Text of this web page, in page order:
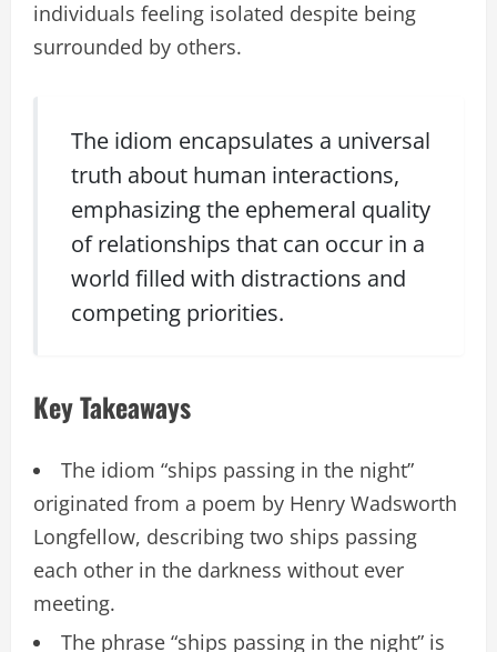
individuals feeling isolated despite being
surrounded by others.
The idiom encapsulates a universal
truth about human interactions,
emphasizing the ephemeral quality
of relationships that can occur in a
world filled with distractions and
competing priorities.
Key Takeaways
The idiom “ships passing in the night”
originated from a poem by Henry Wadsworth
Longfellow, describing two ships passing
each other in the darkness without ever
meeting.
The phrase “ships passing in the night” is